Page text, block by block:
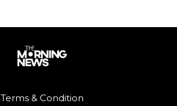
Terms & Condition